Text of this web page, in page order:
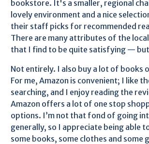
bookstore. It's a smaller, regional
lovely environment and a nice
their staff picks for recommended
There are many attributes of the
that I find to be quite satisfying — but
Not entirely. I also buy a lot of books
For me, Amazon is convenient; I like
searching, and I enjoy reading the
Amazon offers a lot of one stop
options. I’m not that fond of going
generally, so I appreciate being able
some books, some clothes and some